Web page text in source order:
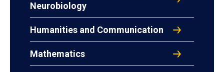
Neurobiology
Humanities and Communication
Mathematics